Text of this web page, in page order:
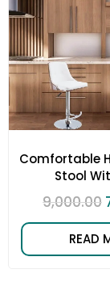
Comfortable
Stool
9,000.00
READ